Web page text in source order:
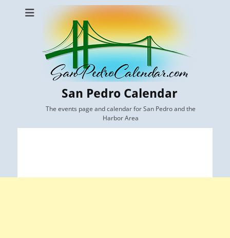
San Pedro Calendar
The events page and calendar for San Pedro and the
Harbor Area